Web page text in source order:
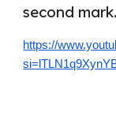
second mark.
https://